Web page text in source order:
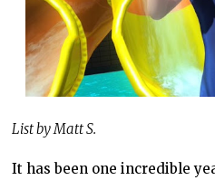
List by Matt S.
It has been one incredible